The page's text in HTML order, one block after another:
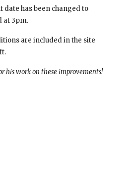
date has been changed to
at 3pm.
are included in the site
his work on these improvements!